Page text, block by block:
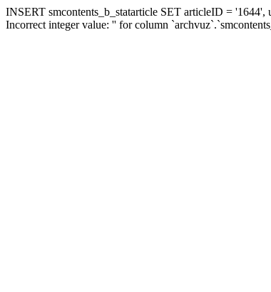
INSERT smcontents_b_statarticle SET articleID = '1644',
Incorrect integer value: '' for column